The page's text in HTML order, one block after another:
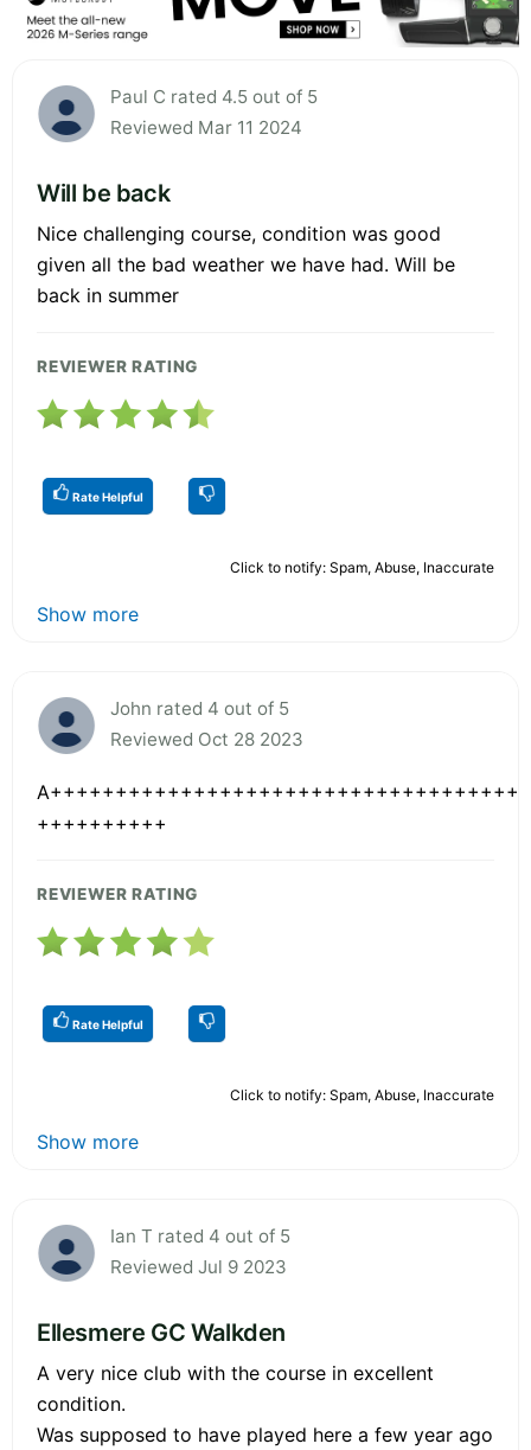
Paul C rated 4.5 out of 5
Reviewed Mar 11 2024
Will be back
Nice challenging course, condition was good
given all the bad weather we have had. Will be
back in summer
REVIEWER RATING
Rate Helpful
Click to notify: Spam, Abuse, Inaccurate
Show more
John rated 4 out of 5
Reviewed Oct 28 2023
++++++++++
REVIEWER RATING
Rate Helpful
Click to notify: Spam, Abuse, Inaccurate
Show more
Ian T rated 4 out of 5
Reviewed Jul 9 2023
Ellesmere GC Walkden
A very nice club with the course in excellent
condition.
Was supposed to have played here a few year ago